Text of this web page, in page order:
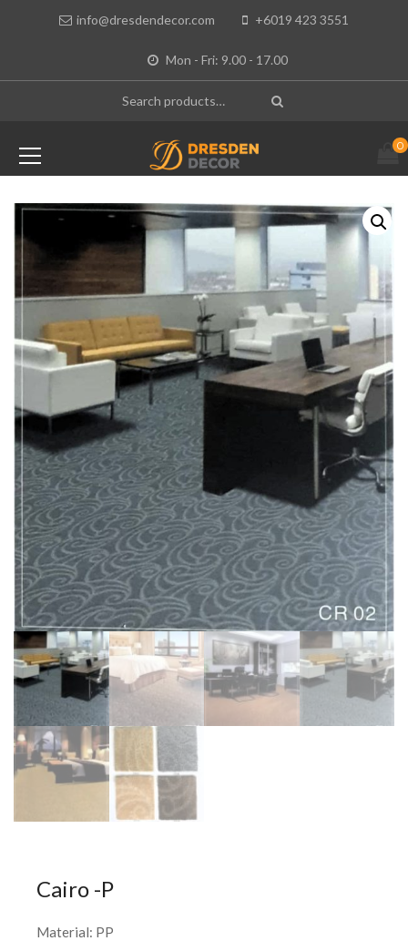
info@dresdendecor.com +6019 423 3551
Mon - Fri: 9.00 - 17.00
0
Cairo -P
Material: PP